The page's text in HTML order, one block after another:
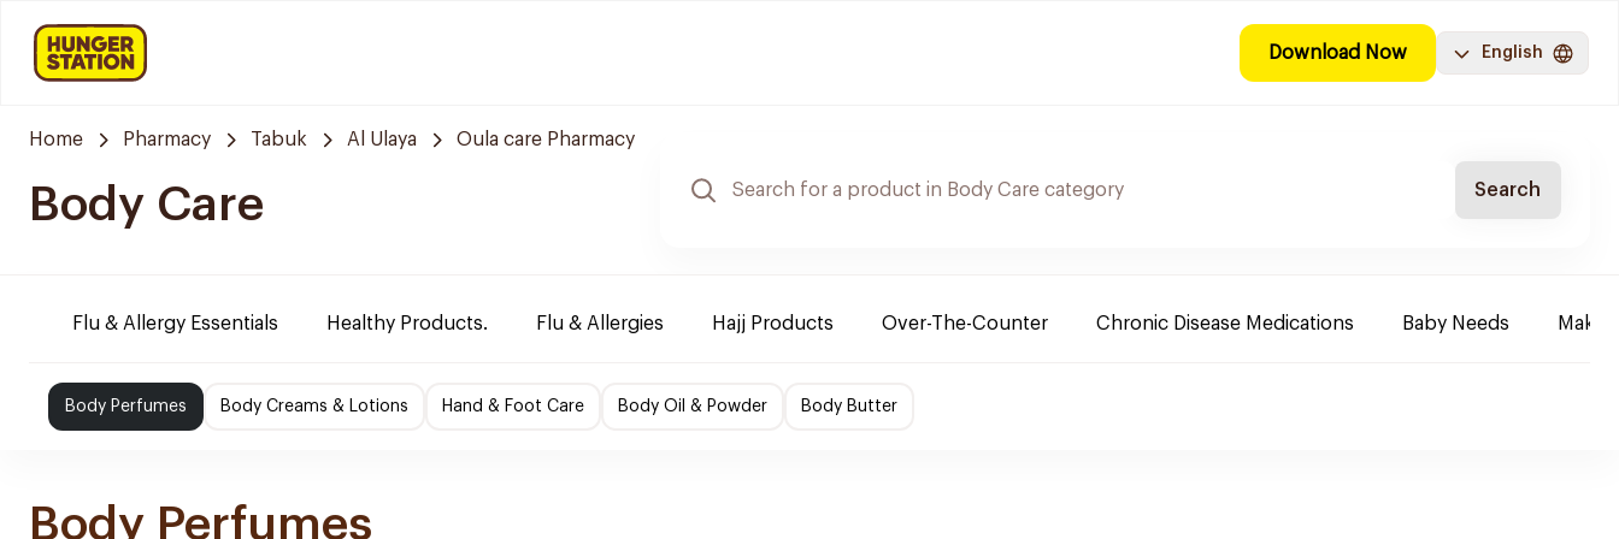
Download Now English
Home Pharmacy Tabuk Al Ulaya Oula care Pharmacy
Body Care Search
Flu & Allergy Essentials Healthy Products. Flu & Allergies Hajj Products Over-The-Counter Chronic Disease Medications Baby Needs
Body Perfumes Body Creams & Lotions Hand & Foot Care Body Oil & Powder Body Butter
Body Perfumes